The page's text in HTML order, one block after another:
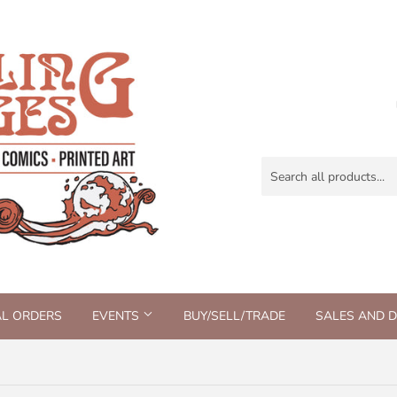
ORDERS EVENTS BUY/SELL/TRADE SALES AND